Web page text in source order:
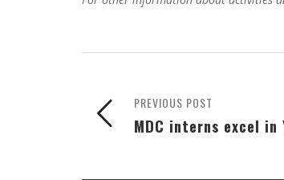
PREVIOUS POST
MDC interns excel in